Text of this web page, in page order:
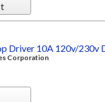
Driver 10A 120v/230v
Corporation